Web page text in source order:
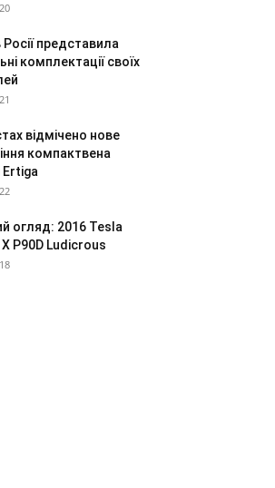
Росії представила
комплектації своїх
відмічено нове
компактвена
Ertiga
огляд: 2016 Tesla
P90D Ludicrous